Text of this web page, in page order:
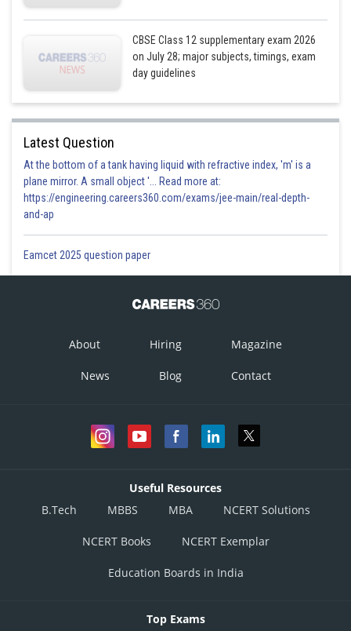
∴ is not symmetric
Now let
is transitive.
Posted by
infoexpert21
CBSE Class 12 supplementary exam 2026
on July 28; major subjects, timings, exam
day guidelines
Latest Question
At the bottom of a tank having liquid with refractive index, 'm' is a
plane mirror. A small object '... Read more at:
https://engineering.careers360.com/exams/jee-main/real-depth-
and-ap
Eamcet 2025 question paper
About Hiring Magazine
News Blog Contact
Useful Resources
B.Tech
MBBS MBA NCERT Solutions
NCERT Books NCERT Exemplar
Education Boards in India
Top Exams